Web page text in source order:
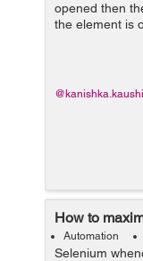
opened then
the element is
error
have to move
How to
Automation
Selenium